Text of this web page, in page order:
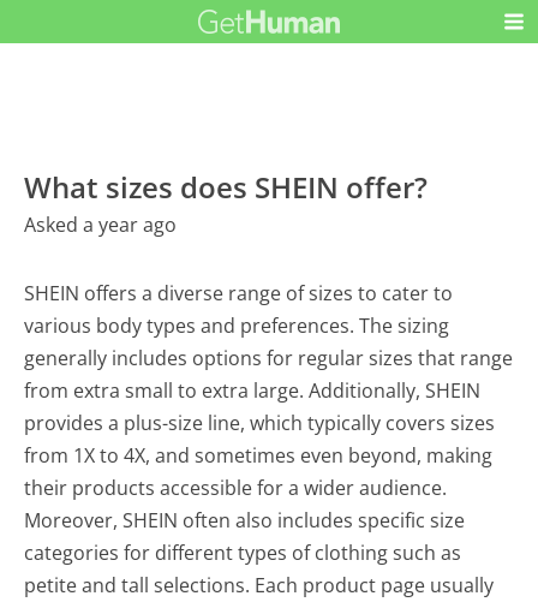
What sizes does SHEIN offer?
Asked a year ago
SHEIN offers a diverse range of sizes to cater to
various body types and preferences. The sizing
generally includes options for regular sizes that range
from extra small to extra large. Additionally, SHEIN
provides a plus-size line, which typically covers sizes
from 1X to 4X, and sometimes even beyond, making
their products accessible for a wider audience.
Moreover, SHEIN often also includes specific size
categories for different types of clothing such as
petite and tall selections. Each product page usually